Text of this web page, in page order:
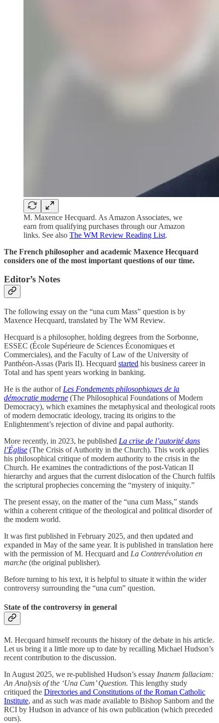
M. Maxence Hecquard. As Amazon Associates, we
earn from qualifying purchases through our Amazon
links. See also The WM Review Reading List.
The French philosopher and academic Maxence Hecquard
considers one of the most important questions of our time.
Editor’s Notes
The following essay on the “una cum Mass” question is by
Maxence Hecquard, translated by The WM Review.
Hecquard is a philosopher, holding degrees from the Sorbonne,
ESSEC (École Supérieure de Sciences Économiques et
Commerciales), and the Faculty of Law of the University of
Panthéon-Assas (Paris II). Hecquard started his business career in
Total and has spent years working in banking.
He is the author of Les Fondements philosophiques de la
démocratie moderne (The Philosophical Foundations of Modern
Democracy), which examines the metaphysical and theological roots
of modern democratic ideology, tracing its origins to the
Enlightenment’s rejection of divine and papal authority.
More recently, in 2023, he published La crise de l’autorité dans
l’Église (The Crisis of Authority in the Church). This work applies
his philosophical critique of modern authority to the crisis in the
Church. He examines the contradictions of the post-Vatican II
hierarchy and argues that the current dislocation of the Church fulfils
the scriptural prophecies concerning the “mystery of iniquity.”
The present essay, on the matter of the “una cum Mass,” stands
within a coherent critique of the theological and political disorder of
the modern world.
It was first published in February 2025, and then updated and
expanded in May of the same year. It is published in translation here
with the permission of M. Hecquard and La Contrerévolution en
marche (the original publisher).
Before turning to his text, it is helpful to situate it within the wider
controversy surrounding the “una cum” question.
State of the controversy in general
M. Hecquard himself recounts the history of the debate in his article.
Let us bring it a little more up to date by recalling Michael Hudson’s
recent contribution to the discussion.
In August 2025, we re-published Hudson’s essay Inanem fallaciam:
An Analysis of the ‘Una Cum’ Question. This lengthy study
critiqued the Directories and Constitutions of the Roman Catholic
Institute, and as such was made available to Bishop Sanborn and the
RCI by Hudson in advance of his own publication (which preceded
ours).